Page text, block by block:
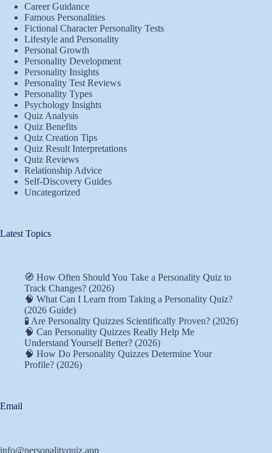
Career Guidance
Famous Personalities
Fictional Character Personality Tests
Lifestyle and Personality
Personal Growth
Personality Development
Personality Insights
Personality Test Reviews
Personality Types
Psychology Insights
Quiz Analysis
Quiz Benefits
Quiz Creation Tips
Quiz Result Interpretations
Quiz Reviews
Relationship Advice
Self-Discovery Guides
Uncategorized
Latest Topics
🧭 How Often Should You Take a Personality Quiz to
Track Changes? (2026)
🧠 What Can I Learn from Taking a Personality Quiz?
(2026 Guide)
🧪 Are Personality Quizzes Scientifically Proven? (2026)
🧠 Can Personality Quizzes Really Help Me
Understand Yourself Better? (2026)
🧠 How Do Personality Quizzes Determine Your
Profile? (2026)
Email
info@personalityquiz.app